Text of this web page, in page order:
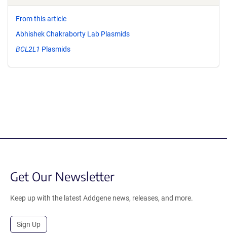
From this article
Abhishek Chakraborty Lab Plasmids
BCL2L1 Plasmids
Get Our Newsletter
Keep up with the latest Addgene news, releases, and more.
Sign Up